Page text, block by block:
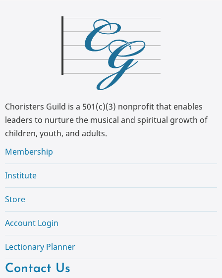
Choristers Guild is a 501(c)(3) nonprofit that enables
leaders to nurture the musical and spiritual growth of
children, youth, and adults.
Membership
Institute
Store
Account Login
Lectionary Planner
Contact Us